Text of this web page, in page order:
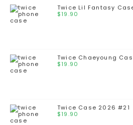
Twice Lil Fantasy
$19.90
Twice Chaeyoung
$19.90
Twice Case 2026 #21
$19.90